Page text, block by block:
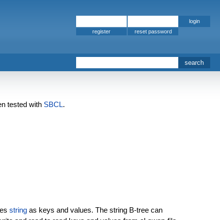
tested with SBCL.
string as keys and values. The string B-tree can
register